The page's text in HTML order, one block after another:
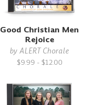
Good Christian Men
Rejoice
byALERT Chorale
$9.99 - $12.00